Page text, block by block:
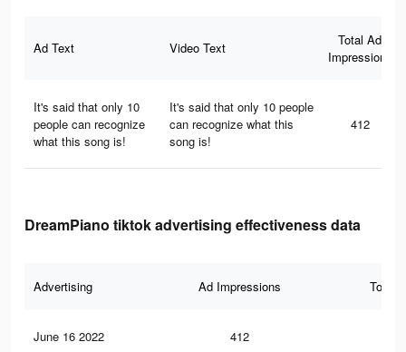
Ad Text Video Text
Total Ad
Impressions
It's said that only 10
people can recognize
what this song is!
It's said that only 10 people
can recognize what this
song is!
412
DreamPiano tiktok advertising effectiveness data
Advertising Ad Impressions Total
June 16 2022 412